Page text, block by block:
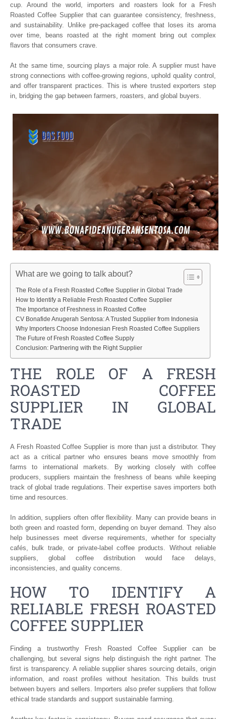
cup. Around the world, importers and roasters look for a Fresh
Roasted Coffee Supplier that can guarantee consistency, freshness,
and sustainability. Unlike pre-packaged coffee that loses its aroma
over time, beans roasted at the right moment bring out complex
flavors that consumers crave.
At the same time, sourcing plays a major role. A supplier must have
strong connections with coffee-growing regions, uphold quality control,
and offer transparent practices. This is where trusted exporters step
in, bridging the gap between farmers, roasters, and global buyers.
What are we going to talk about?
The Role of a Fresh Roasted Coffee Supplier in Global Trade
How to Identify a Reliable Fresh Roasted Coffee Supplier
The Importance of Freshness in Roasted Coffee
CV Bonafide Anugerah Sentosa: A Trusted Supplier from Indonesia
Why Importers Choose Indonesian Fresh Roasted Coffee Suppliers
The Future of Fresh Roasted Coffee Supply
Conclusion: Partnering with the Right Supplier
THE ROLE OF A FRESH
ROASTED COFFEE
SUPPLIER IN GLOBAL
TRADE
A Fresh Roasted Coffee Supplier is more than just a distributor. They
act as a critical partner who ensures beans move smoothly from
farms to international markets. By working closely with coffee
producers, suppliers maintain the freshness of beans while keeping
track of global trade regulations. Their expertise saves importers both
time and resources.
In addition, suppliers often offer flexibility. Many can provide beans in
both green and roasted form, depending on buyer demand. They also
help businesses meet diverse requirements, whether for specialty
cafés, bulk trade, or private-label coffee products. Without reliable
suppliers, global coffee distribution would face delays,
inconsistencies, and quality concerns.
HOW TO IDENTIFY A
RELIABLE FRESH ROASTED
COFFEE SUPPLIER
Finding a trustworthy Fresh Roasted Coffee Supplier can be
challenging, but several signs help distinguish the right partner. The
first is transparency. A reliable supplier shares sourcing details, origin
information, and roast profiles without hesitation. This builds trust
between buyers and sellers. Importers also prefer suppliers that follow
ethical trade standards and support sustainable farming.